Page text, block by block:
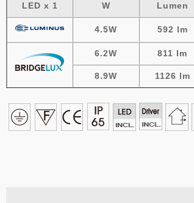
LED x 1 W Lumen
4.5W 592 lm
6.2W 811 lm
8.9W 1126 lm